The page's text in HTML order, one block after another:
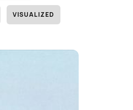
VISUALIZED